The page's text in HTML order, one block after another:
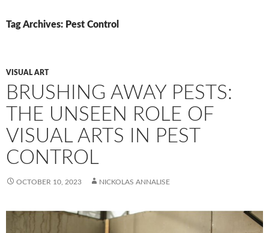
Tag Archives: Pest Control
VISUAL ART
BRUSHING AWAY PESTS:
THE UNSEEN ROLE OF
VISUAL ARTS IN PEST
CONTROL
OCTOBER 10, 2023 NICKOLAS ANNALISE